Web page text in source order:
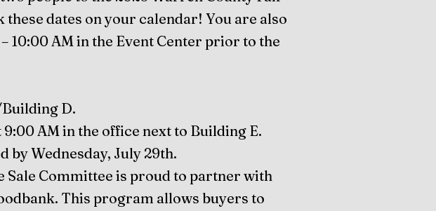
these dates on your calendar! You are also
AM in the Event Center prior to the
D.
AM in the office next to Building E.
by Wednesday, July 29th.
Sale Committee is proud to partner with
This program allows buyers to